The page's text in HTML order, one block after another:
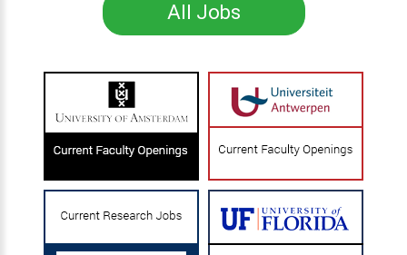
All Jobs